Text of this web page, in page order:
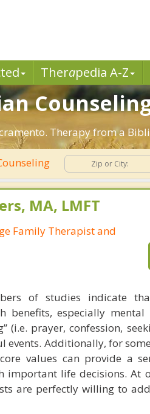
Therapedia A-Z
Therapy from a
MA, LMFT
Family Therapist and
of studies indicate
benefits, especially
(i.e. prayer, confession,
events. Additionally, for
values can provide a
important life decisions. At
are perfectly willing to